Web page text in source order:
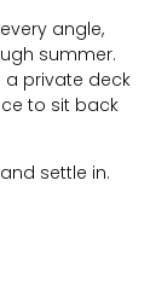
angle,
summer.
private deck
to sit back
settle in.